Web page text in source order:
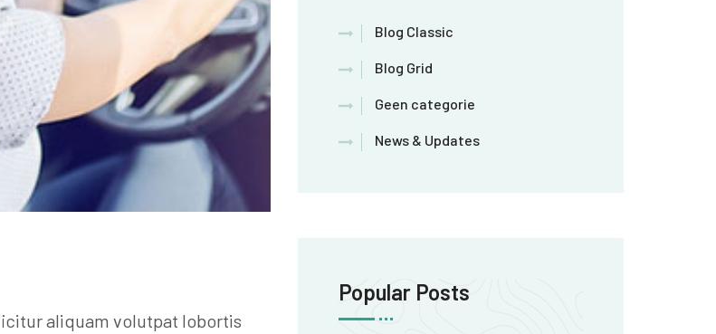
aliquam volutpat lobortis
Blog Classic
Blog Grid
Geen categorie
News & Updates
Popular Posts